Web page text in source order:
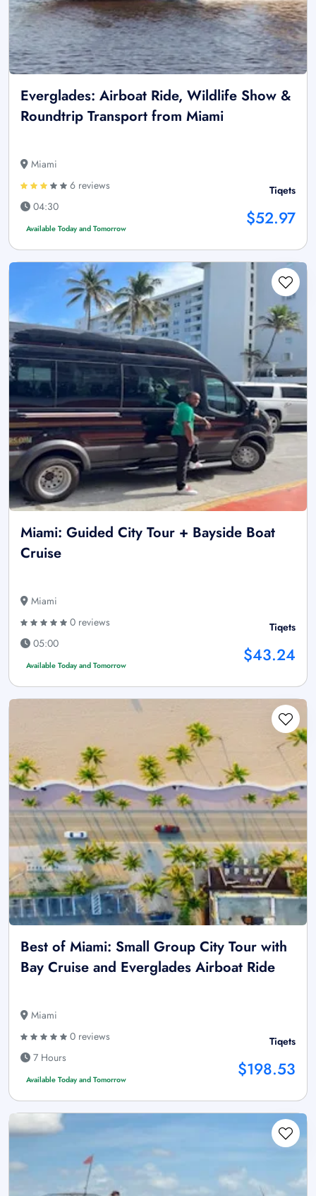
Everglades: Airboat Ride, Wildlife Show &
Roundtrip Transport from Miami
Miami
6 reviews
04:30
Available Today and Tomorrow
Tiqets
$52.97
Miami: Guided City Tour + Bayside Boat
Cruise
Miami
0 reviews
05:00
Available Today and Tomorrow
Tiqets
$43.24
Best of Miami: Small Group City Tour with
Bay Cruise and Everglades Airboat Ride
Miami
0 reviews
7 Hours
Available Today and Tomorrow
Tiqets
$198.53